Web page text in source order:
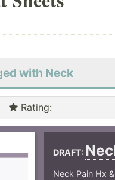
with Neck
Rating:
DRAFT:
Neck Pain Hx